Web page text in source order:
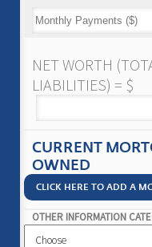
NET WORTH
LIABILITIES) = $
CURRENT
OWNED
CLICK HERE TO ADD A
OTHER INFORMATION